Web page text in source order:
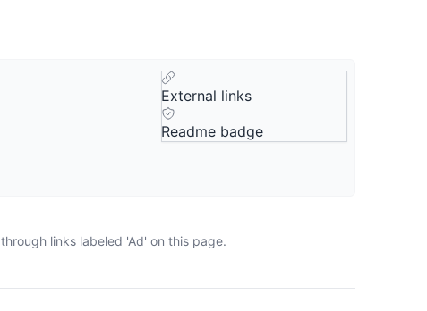
External links
Readme badge
links labeled 'Ad' on this page.